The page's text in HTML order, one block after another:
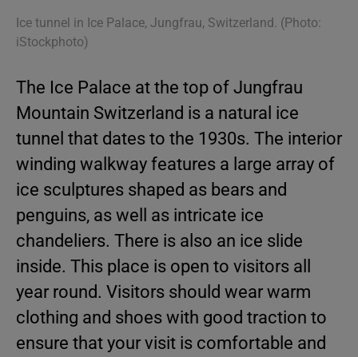
Ice tunnel in Ice Palace, Jungfrau, Switzerland. (Photo:
iStockphoto)
The Ice Palace at the top of Jungfrau
Mountain Switzerland is a natural ice
tunnel that dates to the 1930s. The interior
winding walkway features a large array of
ice sculptures shaped as bears and
penguins, as well as intricate ice
chandeliers. There is also an ice slide
inside. This place is open to visitors all
year round. Visitors should wear warm
clothing and shoes with good traction to
ensure that your visit is comfortable and